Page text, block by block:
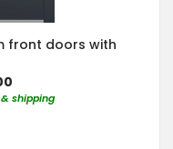
front doors with
shipping